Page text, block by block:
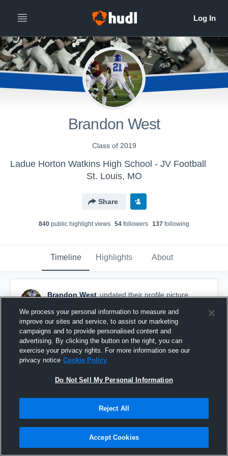
Brandon West
Class of 2019
Ladue Horton Watkins High School - JV Football
St. Louis, MO
Share
840 public highlight views 54 followers 137 following
Timeline Highlights About
Brandon West updated their profile picture.
We process your personal information to measure and
improve our sites and service, to assist our marketing
campaigns and to provide personalised content and
advertising. By clicking the button on the right, you can
exercise your privacy rights. For more information see our
privacy notice Cookie Policy
Do Not Sell My Personal Information
Reject All
Accept Cookies